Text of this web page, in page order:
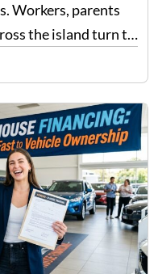
Workers, parents
the island turn to
timeline does
you need…